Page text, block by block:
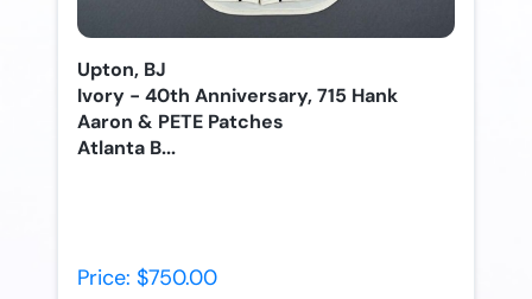
Upton, BJ
Ivory - 40th Anniversary, 715 Hank
Aaron & PETE Patches
Atlanta B...
Price: $750.00